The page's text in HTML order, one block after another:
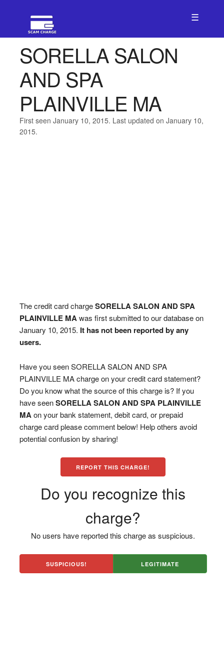
☰
SORELLA SALON
AND SPA
PLAINVILLE MA
First seen January 10, 2015. Last updated on January 10,
2015.
The credit card chargeSORELLA SALON AND SPA
PLAINVILLE MA was first submitted to our database on
January 10, 2015. It has not been reported by any
users.
Have you seen SORELLA SALON AND SPA
PLAINVILLE MA charge on your credit card statement?
Do you know what the source of this charge is? If you
have seenSORELLA SALON AND SPA PLAINVILLE
MA on your bank statement, debit card, or prepaid
charge card please comment below! Help others avoid
potential confusion by sharing!
REPORT THIS CHARGE!
Do you recognize this
charge?
No users have reported this charge as suspicious.
SUSPICIOUS! LEGITIMATE